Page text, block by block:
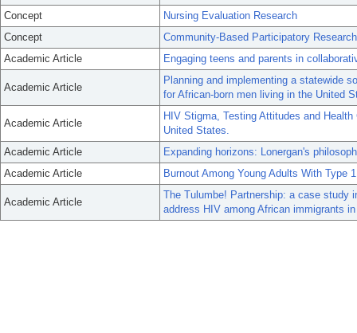
Concept
Nursing Evaluation Research
Concept
Community-Based Participatory Research
Academic Article
Engaging teens and parents in
Academic Article
Planning and implementing a statewide
for African-born men living in the United
Academic Article
HIV Stigma, Testing Attitudes and
United States.
Academic Article
Expanding horizons: Lonergan's
Academic Article
Burnout Among Young Adults With Type
Academic Article
The Tulumbe! Partnership: a case study
address HIV among African immigrants